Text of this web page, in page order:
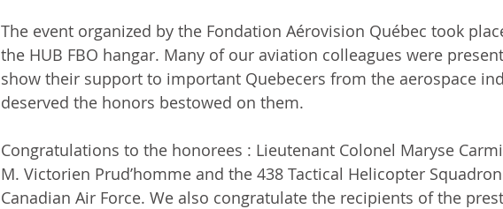
The event organized by the Fondation Aérovision Québec took
the HUB FBO hangar. Many of our aviation colleagues were
show their support to important Quebecers from the aerospace
deserved the honors bestowed on them.
Congratulations to the honorees : Lieutenant Colonel Maryse
M. Victorien Prud’homme and the 438 Tactical Helicopter
Canadian Air Force. We also congratulate the recipients of the